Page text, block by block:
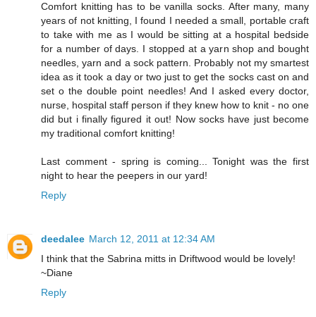
Comfort knitting has to be vanilla socks. After many, many
years of not knitting, I found I needed a small, portable craft
to take with me as I would be sitting at a hospital bedside
for a number of days. I stopped at a yarn shop and bought
needles, yarn and a sock pattern. Probably not my smartest
idea as it took a day or two just to get the socks cast on and
set o the double point needles! And I asked every doctor,
nurse, hospital staff person if they knew how to knit - no one
did but i finally figured it out! Now socks have just become
my traditional comfort knitting!
Last comment - spring is coming... Tonight was the first
night to hear the peepers in our yard!
Reply
deedalee March 12, 2011 at 12:34 AM
I think that the Sabrina mitts in Driftwood would be lovely!
~Diane
Reply